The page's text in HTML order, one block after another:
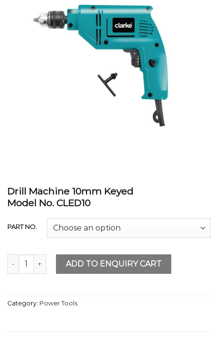
Drill Machine 10mm Keyed
Model No. CLED10
PART NO.
Drill Machine 10mm Keyed quantity
ADD TO ENQUIRY CART
Category: Power Tools